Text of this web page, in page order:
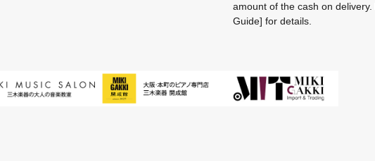
amount of the cash on delivery.
Guide] for details.